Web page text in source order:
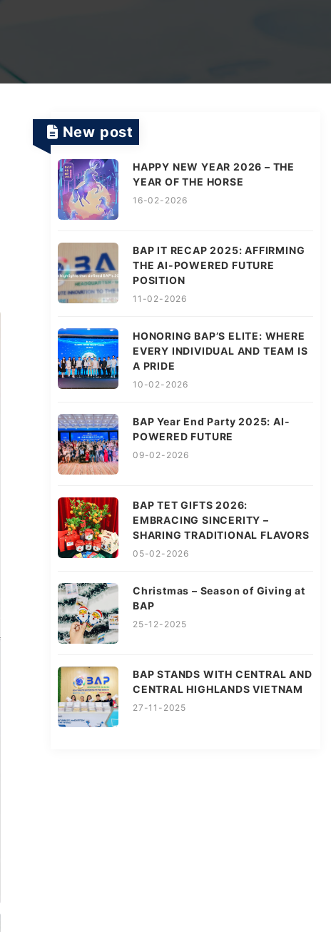
System Operations & Maintenance
Smart Education Platform
Digital Transformation and AI in Energy
Management
AI Logistics Platform
AI Fashion Tech
Saas Projects
New post
HAPPY NEW YEAR 2026 – THE
YEAR OF THE HORSE
16-02-2026
BAP IT RECAP 2025: AFFIRMING
THE AI-POWERED FUTURE
POSITION
11-02-2026
HONORING BAP’S ELITE: WHERE
EVERY INDIVIDUAL AND TEAM IS
A PRIDE
10-02-2026
BAP Year End Party 2025: AI-
POWERED FUTURE
09-02-2026
BAP TET GIFTS 2026:
EMBRACING SINCERITY –
SHARING TRADITIONAL FLAVORS
05-02-2026
Christmas – Season of Giving at
BAP
25-12-2025
BAP STANDS WITH CENTRAL AND
CENTRAL HIGHLANDS VIETNAM
27-11-2025